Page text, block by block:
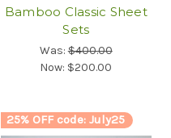
Bamboo Classic Sheet
Sets
Was:$400.00
Now: $200.00
25% OFF code: July25